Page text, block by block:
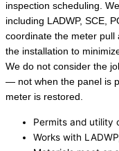
inspection scheduling.
including LADWP, SCE,
coordinate the meter pull
the installation to
We do not consider the
— not when the panel is
meter is restored.
Permits and utility
Works with